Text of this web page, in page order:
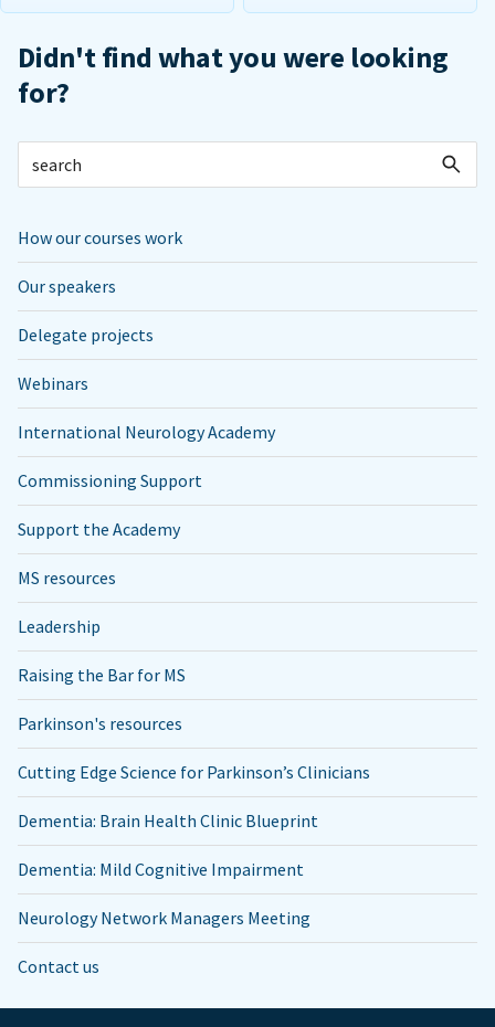
Didn't find what you were looking
for?
How our courses work
Our speakers
Delegate projects
Webinars
International Neurology Academy
Commissioning Support
Support the Academy
MS resources
Leadership
Raising the Bar for MS
Parkinson's resources
Cutting Edge Science for Parkinson’s Clinicians
Dementia: Brain Health Clinic Blueprint
Dementia: Mild Cognitive Impairment
Neurology Network Managers Meeting
Contact us